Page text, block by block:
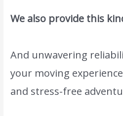
We also provide this
And unwavering
your moving
and stress-free